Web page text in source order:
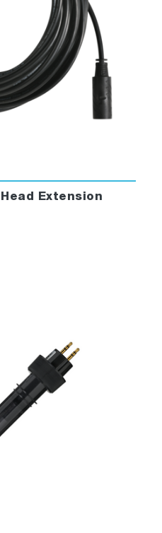
Extension